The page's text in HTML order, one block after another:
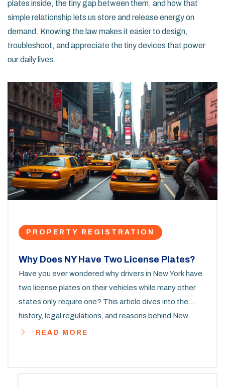
plates inside, the tiny gap between them, and how that
simple relationship lets us store and release energy on
demand. Knowing the law makes it easier to design,
troubleshoot, and appreciate the tiny devices that power
our daily lives.
PROPERTY REGISTRATION
Why Does NY Have Two License Plates?
Have you ever wondered why drivers in New York have
two license plates on their vehicles while many other
states only require one? This article dives into the
history, legal regulations, and reasons behind New
York's two-license-plate policy. We'll also explore some
READ MORE